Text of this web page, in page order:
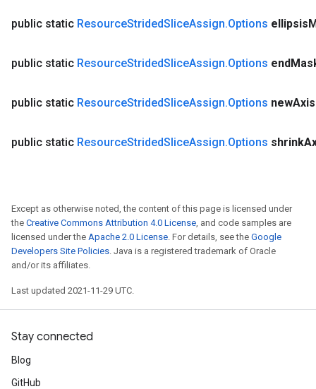
public static ResourceStridedSliceAssign.Options ellipsis
public static ResourceStridedSliceAssign.Options end
public static ResourceStridedSliceAssign.Options newAxis
public static ResourceStridedSliceAssign.Options shrink
Except as otherwise noted, the content of this page is licensed under
the Creative Commons Attribution 4.0 License, and code samples are
licensed under the Apache 2.0 License. For details, see the Google
Developers Site Policies. Java is a registered trademark of Oracle
and/or its affiliates.
Last updated 2021-11-29 UTC.
Stay connected
Blog
GitHub